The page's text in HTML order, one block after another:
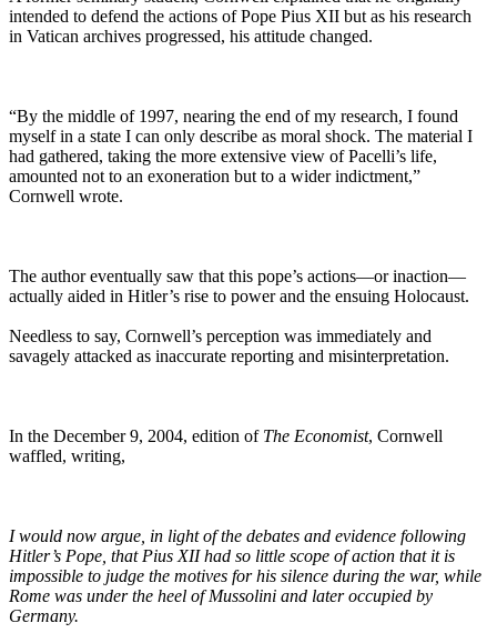
intended to defend the actions of Pope Pius XII but as his research
in Vatican archives progressed, his attitude changed.
“By the middle of 1997, nearing the end of my research, I found
myself in a state I can only describe as moral shock. The material I
had gathered, taking the more extensive view of Pacelli’s life,
amounted not to an exoneration but to a wider indictment,”
Cornwell wrote.
The author eventually saw that this pope’s actions—or inaction—
actually aided in Hitler’s rise to power and the ensuing Holocaust.
Needless to say, Cornwell’s perception was immediately and
savagely attacked as inaccurate reporting and misinterpretation.
In the December 9, 2004, edition of The Economist, Cornwell
waffled, writing,
I would now argue, in light of the debates and evidence following
Hitler’s Pope, that Pius XII had so little scope of action that it is
impossible to judge the motives for his silence during the war, while
Rome was under the heel of Mussolini and later occupied by
Germany.